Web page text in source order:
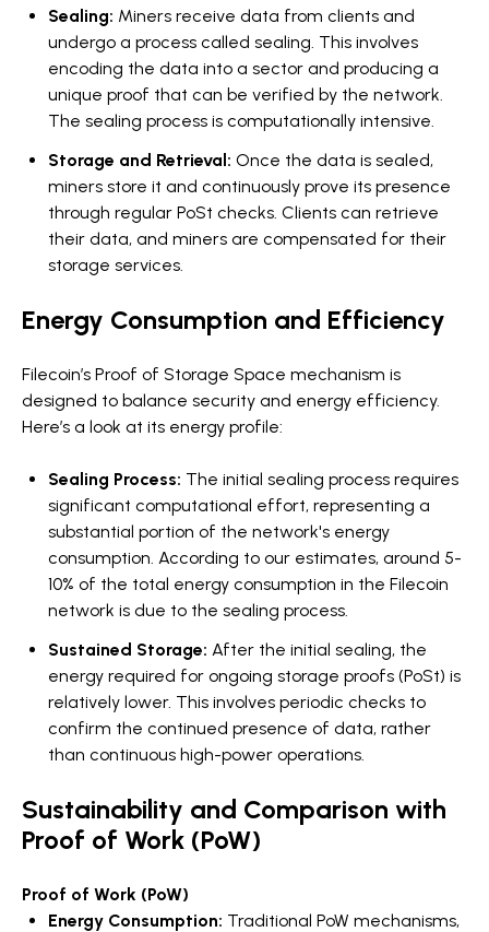
Sealing: Miners receive data from clients and
undergo a process called sealing. This involves
encoding the data into a sector and producing a
unique proof that can be verified by the network.
The sealing process is computationally intensive.
Storage and Retrieval: Once the data is sealed,
miners store it and continuously prove its presence
through regular PoSt checks. Clients can retrieve
their data, and miners are compensated for their
storage services.
Energy Consumption and Efficiency
Filecoin’s Proof of Storage Space mechanism is
designed to balance security and energy efficiency.
Here’s a look at its energy profile:
Sealing Process: The initial sealing process requires
significant computational effort, representing a
substantial portion of the network's energy
consumption. According to our estimates, around 5-
10% of the total energy consumption in the Filecoin
network is due to the sealing process.
Sustained Storage: After the initial sealing, the
energy required for ongoing storage proofs (PoSt) is
relatively lower. This involves periodic checks to
confirm the continued presence of data, rather
than continuous high-power operations.
Sustainability and Comparison with
Proof of Work (PoW)
Proof of Work (PoW)
Energy Consumption: Traditional PoW mechanisms,